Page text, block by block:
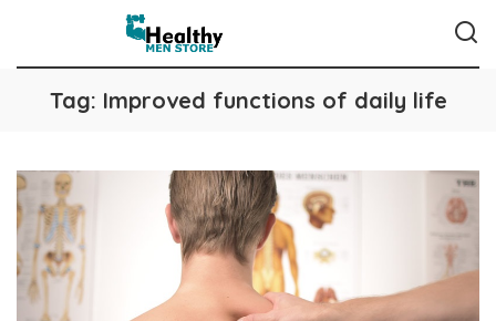
Tag: Improved functions of daily life